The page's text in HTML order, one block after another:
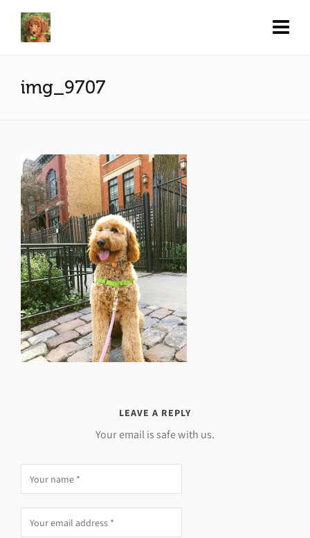
img_9707
LEAVE A REPLY
Your email is safe with us.